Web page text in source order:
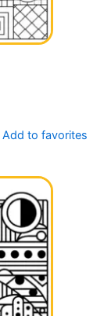
Add to favorites